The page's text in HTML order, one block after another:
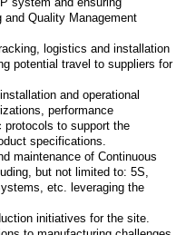
and Quality Management
logistics and installation
potential travel to suppliers for
and operational
performance
to support the
specifications.
maintenance of Continuous
but not limited to: 5S,
etc. leveraging the
initiatives for the site.